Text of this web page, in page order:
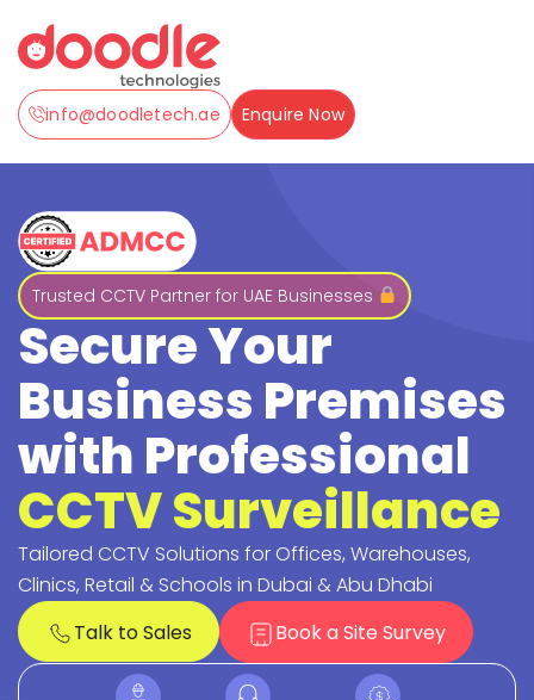
info@doodletech.ae Enquire Now
Trusted CCTV Partner for UAE Businesses
Secure Your
Business Premises
with Professional
CCTV Surveillance
Tailored CCTV Solutions for Offices, Warehouses,
Clinics, Retail & Schools in Dubai & Abu Dhabi
Talk to Sales
Book a Site Survey